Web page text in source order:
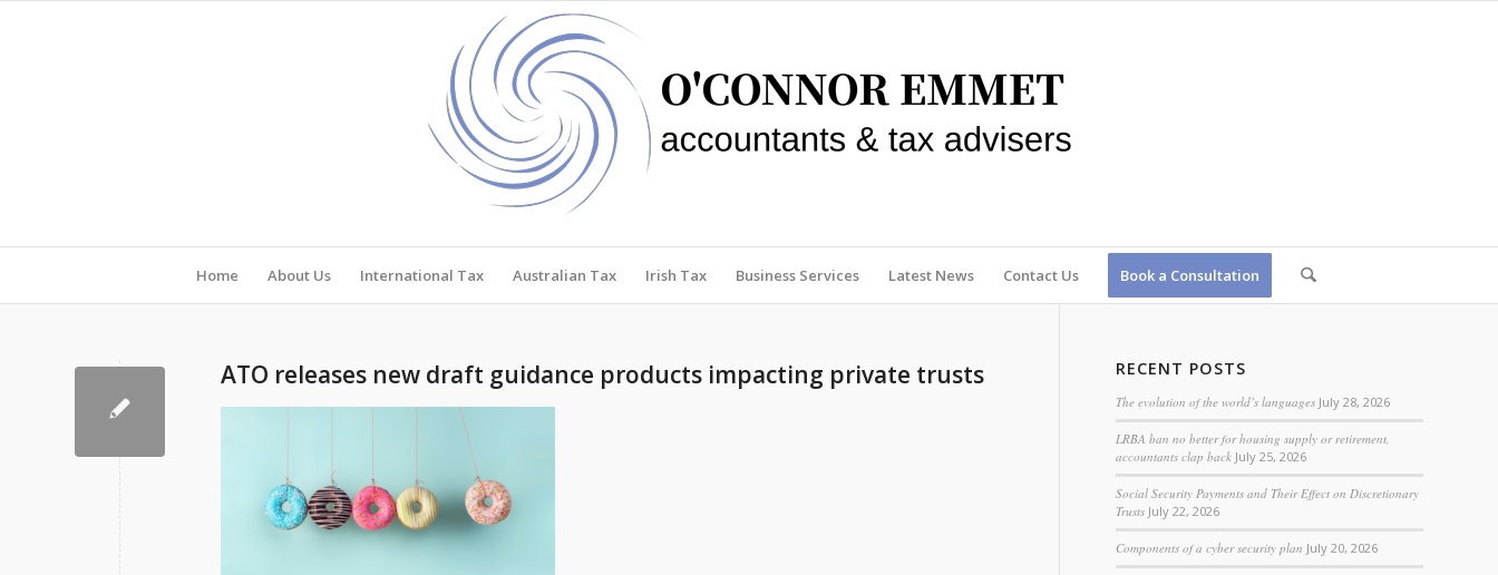
Home About Us International Tax Australian Tax Irish Tax Business Services Latest News Contact Us Book a Consultation
ATO releases new draft guidance products impacting private trusts RECENT POSTS
The evolution of the world’s languages July 28, 2026
LRBA ban no better for housing supply or retirement,
accountants clap back July 25, 2026
Social Security Payments and Their Effect on Discretionary
Trusts July 22, 2026
Components of a cyber security plan July 20, 2026